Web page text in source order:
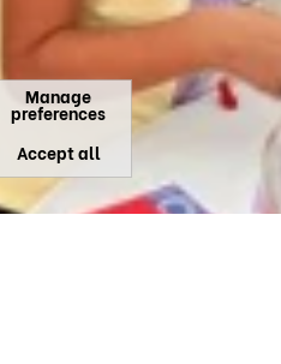
Manage
preferences
Accept all